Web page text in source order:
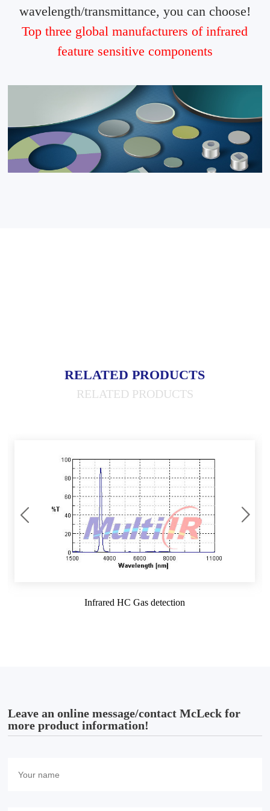
wavelength/transmittance, you can choose!
Top three global manufacturers of infrared
feature sensitive components
RELATED PRODUCTS
RELATED PRODUCTS
Infrared HC Gas detection
Leave an online message/contact McLeck for
more product information!